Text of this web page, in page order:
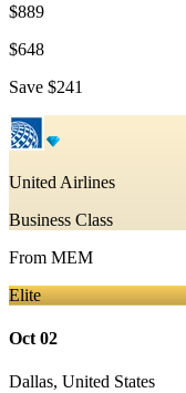
$889
$648
Save $241
United Airlines
Business Class
From MEM
Elite
Oct 02
Dallas, United States